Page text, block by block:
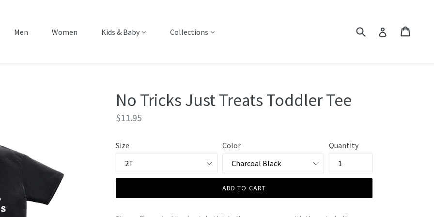
Men Women Kids & Baby Collections Submit Log in
No Tricks Just Treats Toddler Tee
Regular
$11.95
Size Color Quantity
ADD TO CART